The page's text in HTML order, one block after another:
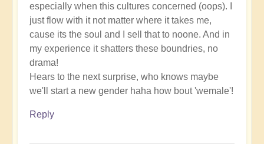
especially when this cultures concerned (oops). I
just flow with it not matter where it takes me,
cause its the soul and I sell that to noone. And in
my experience it shatters these boundries, no
drama!
Hears to the next surprise, who knows maybe
we'll start a new gender haha how bout 'wemale'!
Reply